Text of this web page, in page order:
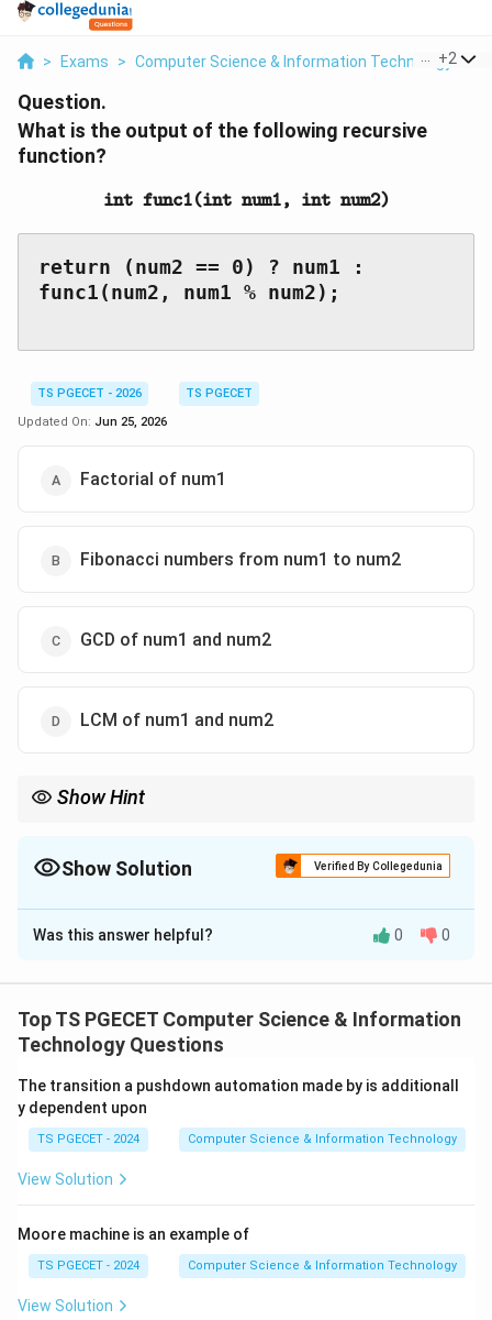
> Exams > Computer Science & Information Technology >
+2
Question.
What is the output of the following recursive
function?
\texttt{int\ func1(int\
int func1(int num1, int num2)
return (num2 == 0) ? num1 :
func1(num2, num1 % num2);
TS PGECET - 2026
TS PGECET
Updated On: Jun 25, 2026
Factorial of num1
Fibonacci numbers from num1 to num2
GCD of num1 and num2
LCM of num1 and num2
Show Hint
GCD(a,b)=GCD(b,a\bmod b)
GCD (b,a mod b)
Show Solution Verified By Collegedunia
The Correct Option isC
Solution and Explanation
(num1,num2)
(num1, num2)
until
This is exactly the Euclidean Algorithm for computing
the Greatest Common Divisor (GCD).
Was this answer helpful? 0 0
Top TS PGECET Computer Science & Information
Technology Questions
The transition a pushdown automation made by is additionall
y dependent upon
TS PGECET - 2024 Computer Science & Information Technology
View Solution
Moore machine is an example of
TS PGECET - 2024 Computer Science & Information Technology
View Solution